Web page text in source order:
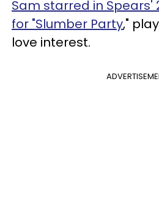
Sam starred in Spears'
for "Slumber Party,"
love interest.